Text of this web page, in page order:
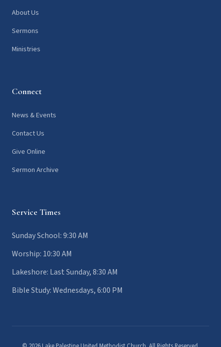
About Us
Sermons
Ministries
Connect
News & Events
Contact Us
Give Online
Sermon Archive
Service Times
Sunday School: 9:30 AM
Worship: 10:30 AM
Lakeshore: Last Sunday, 8:30 AM
Bible Study: Wednesdays, 6:00 PM